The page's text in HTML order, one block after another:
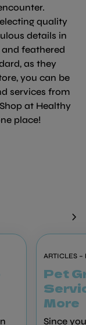
quality
details in
feathered
as they
you can be
services from
at Healthy
place!
chevron_right
ARTICLES –
Pet
More
Since